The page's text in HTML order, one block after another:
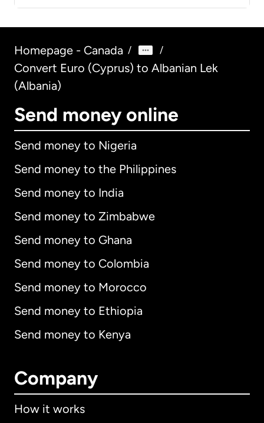
Homepage - Canada / /
Convert Euro (Cyprus) to Albanian Lek
(Albania)
Send money online
Send money to Nigeria
Send money to the Philippines
Send money to India
Send money to Zimbabwe
Send money to Ghana
Send money to Colombia
Send money to Morocco
Send money to Ethiopia
Send money to Kenya
Company
How it works